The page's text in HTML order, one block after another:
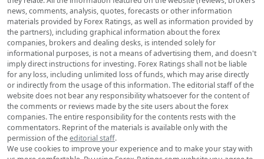
news, comments, analysis, quotes, forecasts or other information
materials provided by Forex Ratings, as well as information provided by
the partners), including graphical information about the forex
companies, brokers and dealing desks, is intended solely for
informational purposes, is not a means of advertising them, and doesn't
imply direct instructions for investing. Forex Ratings shall not be liable
for any loss, including unlimited loss of funds, which may arise directly
or indirectly from the usage of this information. The editorial staff of the
website does not bear any responsibility whatsoever for the content of
the comments or reviews made by the site users about the forex
companies. The entire responsibility for the contents rests with the
commentators. Reprint of the materials is available only with the
permission of theeditorial staff.
We use cookies to improve your experience and to make your stay with